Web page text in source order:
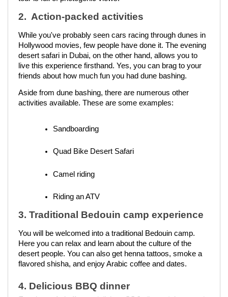
2. Action-packed activities
While you've probably seen cars racing through dunes in
Hollywood movies, few people have done it. The evening
desert safari in Dubai, on the other hand, allows you to
live this experience firsthand. Yes, you can brag to your
friends about how much fun you had dune bashing.
Aside from dune bashing, there are numerous other
activities available. These are some examples:
Sandboarding
Quad Bike Desert Safari
Camel riding
Riding an ATV
3. Traditional Bedouin camp experience
You will be welcomed into a traditional Bedouin camp.
Here you can relax and learn about the culture of the
desert people. You can also get henna tattoos, smoke a
flavored shisha, and enjoy Arabic coffee and dates.
4. Delicious BBQ dinner